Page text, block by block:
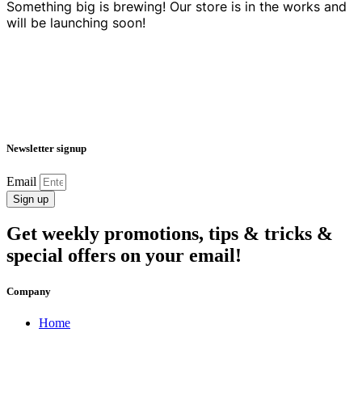
Something big is brewing! Our store is in the works and
will be launching soon!
Newsletter signup
Email
Sign up
Get weekly promotions, tips & tricks &
special offers on your email!
Company
Home